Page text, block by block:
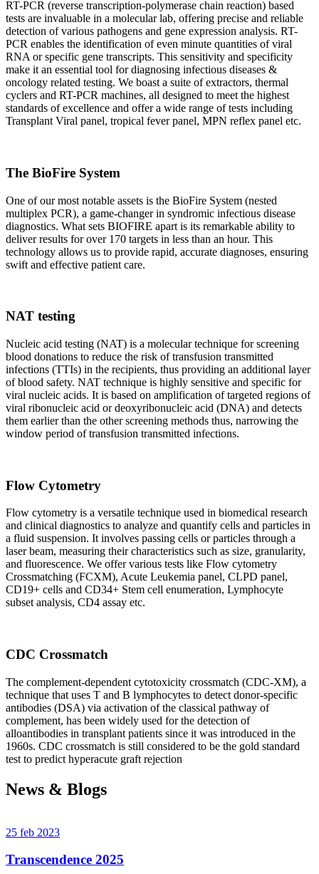
RT-PCR (reverse transcription-polymerase chain reaction) based
tests are invaluable in a molecular lab, offering precise and reliable
detection of various pathogens and gene expression analysis. RT-
PCR enables the identification of even minute quantities of viral
RNA or specific gene transcripts. This sensitivity and specificity
make it an essential tool for diagnosing infectious diseases &
oncology related testing. We boast a suite of extractors, thermal
cyclers and RT-PCR machines, all designed to meet the highest
standards of excellence and offer a wide range of tests including
Transplant Viral panel, tropical fever panel, MPN reflex panel etc.
The BioFire System
One of our most notable assets is the BioFire System (nested
multiplex PCR), a game-changer in syndromic infectious disease
diagnostics. What sets BIOFIRE apart is its remarkable ability to
deliver results for over 170 targets in less than an hour. This
technology allows us to provide rapid, accurate diagnoses, ensuring
swift and effective patient care.
NAT testing
Nucleic acid testing (NAT) is a molecular technique for screening
blood donations to reduce the risk of transfusion transmitted
infections (TTIs) in the recipients, thus providing an additional layer
of blood safety. NAT technique is highly sensitive and specific for
viral nucleic acids. It is based on amplification of targeted regions of
viral ribonucleic acid or deoxyribonucleic acid (DNA) and detects
them earlier than the other screening methods thus, narrowing the
window period of transfusion transmitted infections.
Flow Cytometry
Flow cytometry is a versatile technique used in biomedical research
and clinical diagnostics to analyze and quantify cells and particles in
a fluid suspension. It involves passing cells or particles through a
laser beam, measuring their characteristics such as size, granularity,
and fluorescence. We offer various tests like Flow cytometry
Crossmatching (FCXM), Acute Leukemia panel, CLPD panel,
CD19+ cells and CD34+ Stem cell enumeration, Lymphocyte
subset analysis, CD4 assay etc.
CDC Crossmatch
The complement-dependent cytotoxicity crossmatch (CDC-XM), a
technique that uses T and B lymphocytes to detect donor-specific
antibodies (DSA) via activation of the classical pathway of
complement, has been widely used for the detection of
alloantibodies in transplant patients since it was introduced in the
1960s. CDC crossmatch is still considered to be the gold standard
test to predict hyperacute graft rejection
News & Blogs
25 feb 2023
Transcendence 2025